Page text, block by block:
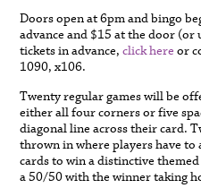
Doors open at 6pm and bingo
advance and $15 at the door
tickets in advance,click here or
1090, x106.
Twenty regular games will be
either all four corners or five
diagonal line across their card.
thrown in where players have
cards to win a distinctive
a 50/50 with the winner taking